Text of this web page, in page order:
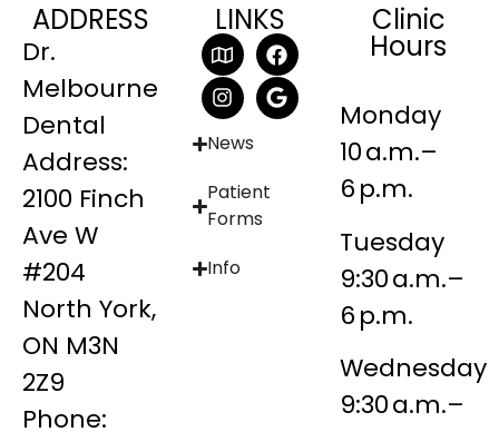
ADDRESS
Dr.
Melbourne
Dental
Address:
2100 Finch
Ave W
#204
North York,
ON M3N
2Z9
Phone:
LINKS
News
Patient
Forms
Info
Clinic
Hours
Monday
10 a.m.–
6 p.m.
Tuesday
9:30 a.m.–
6 p.m.
Wednesday
9:30 a.m.–